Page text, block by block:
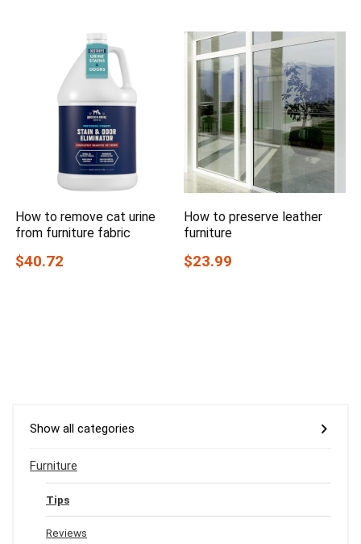
How to remove cat urine
from furniture fabric
$40.72
How to preserve leather
furniture
$23.99
Show all categories
Furniture
Tips
Reviews